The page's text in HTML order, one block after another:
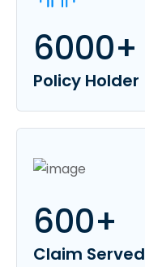
6000+
Policy Holder
600+
Claim Served